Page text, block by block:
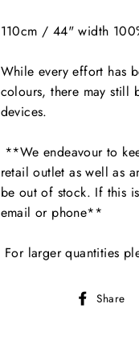
110cm / 44" width
While every effort has
colours, there may still
devices.
**We endeavour to
retail outlet as well as
be out of stock. If this
email or phone**
For larger quantities
Share